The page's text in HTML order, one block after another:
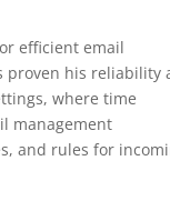
efficient email
proven his reliability
where time
management
and rules for